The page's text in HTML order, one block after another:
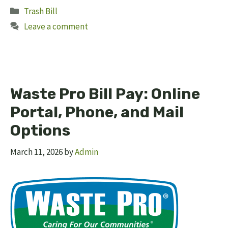
Categories
Trash Bill
Leave a comment
Waste Pro Bill Pay: Online
Portal, Phone, and Mail
Options
March 11, 2026byAdmin